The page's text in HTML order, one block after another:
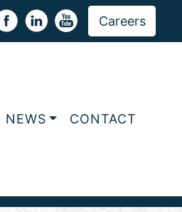
Careers
NEWS CONTACT